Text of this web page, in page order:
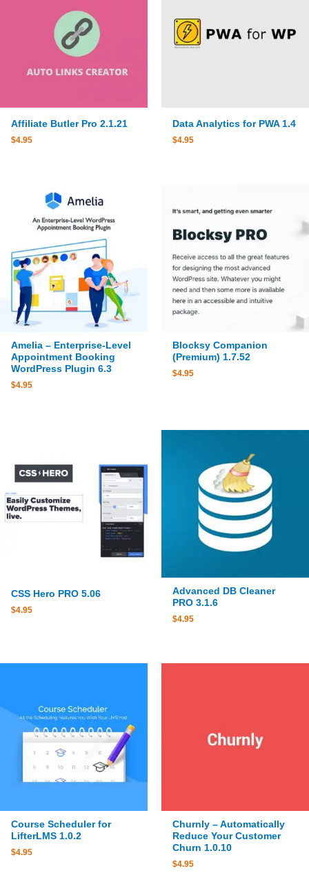
Affiliate Butler Pro 2.1.21
$4.95
Data Analytics for PWA 1.4
$4.95
Amelia – Enterprise-Level
Appointment Booking
WordPress Plugin 6.3
$4.95
Blocksy Companion
(Premium) 1.7.52
$4.95
CSS Hero PRO 5.06
$4.95
Advanced DB Cleaner
PRO 3.1.6
$4.95
Course Scheduler for
LifterLMS 1.0.2
$4.95
Churnly – Automatically
Reduce Your Customer
Churn 1.0.10
$4.95